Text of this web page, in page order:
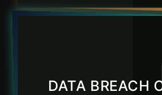
DATA BREACH